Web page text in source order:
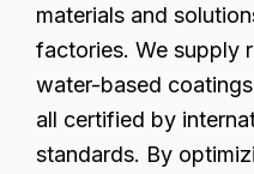
materials and
factories. We supply
water-based
all certified by
standards. By